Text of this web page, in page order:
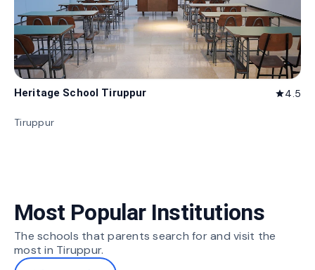
Heritage School Tiruppur star4.5
Tiruppur
Most Popular Institutions
The schools that parents search for and visit the
most in Tiruppur.